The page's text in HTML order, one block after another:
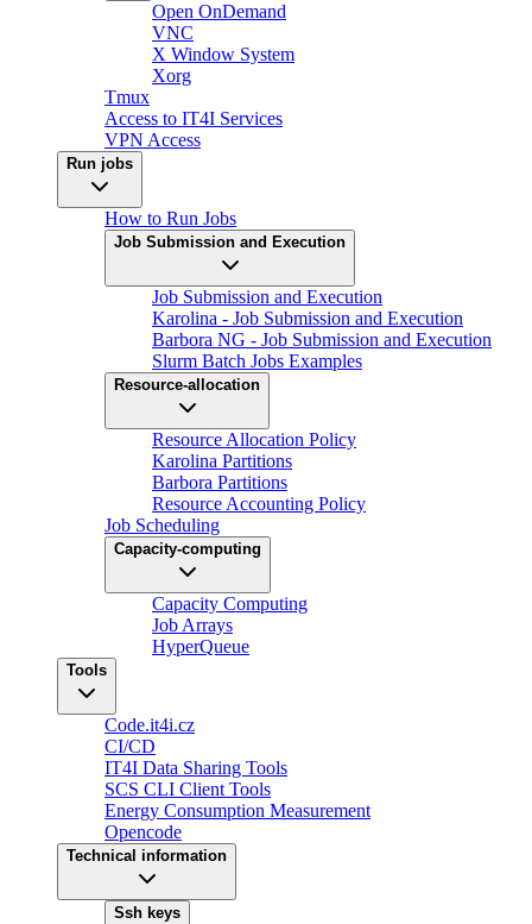
Open OnDemand
VNC
X Window System
Xorg
Tmux
Access to IT4I Services
VPN Access
Run jobs
How to Run Jobs
Job Submission and Execution
Job Submission and Execution
Karolina - Job Submission and Execution
Barbora NG - Job Submission and Execution
Slurm Batch Jobs Examples
Resource-allocation
Resource Allocation Policy
Karolina Partitions
Barbora Partitions
Resource Accounting Policy
Job Scheduling
Capacity-computing
Capacity Computing
Job Arrays
HyperQueue
Tools
Code.it4i.cz
CI/CD
IT4I Data Sharing Tools
SCS CLI Client Tools
Energy Consumption Measurement
Opencode
Technical information
Ssh keys